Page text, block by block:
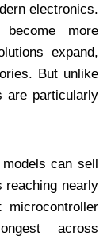
electronics.
more
expand,
But unlike
are particularly
can sell
reaching nearly
across